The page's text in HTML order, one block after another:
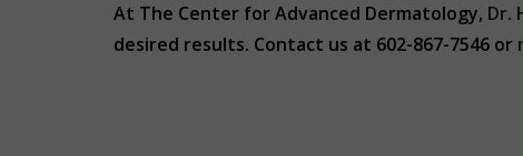
At The Center for Advanced Dermatology, Dr.
desired results. Contact us at 602-867-7546 or